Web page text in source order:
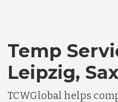
Canada
Chile
Temp
Leipzig,
TCWGlobal helps